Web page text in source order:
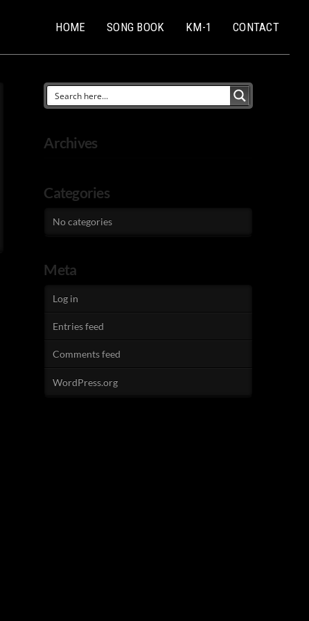
HOME SONG BOOK KM-1 CONTACT
Archives
Categories
No categories
Meta
Log in
Entries feed
Comments feed
WordPress.org